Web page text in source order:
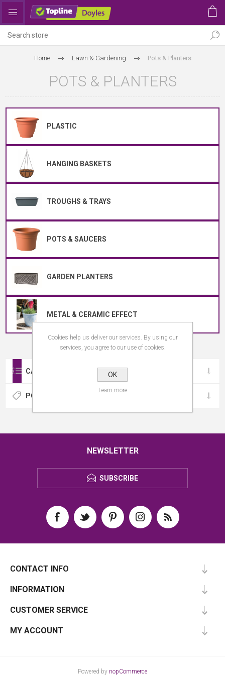
Home Lawn & Gardening Pots & Planters
POTS & PLANTERS
PLASTIC
HANGING BASKETS
TROUGHS & TRAYS
POTS & SAUCERS
GARDEN PLANTERS
METAL & CERAMIC EFFECT
CATEGORIES
POPULAR TAGS
NEWSLETTER
SUBSCRIBE
CONTACT INFO
INFORMATION
CUSTOMER SERVICE
MY ACCOUNT
Powered by nopCommerce
Cookies help us deliver our services. By using our
services, you agree to our use of cookies.
OK
Learn more